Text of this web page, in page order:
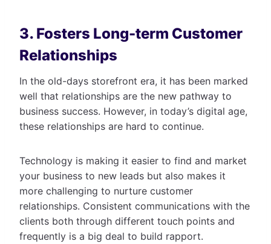
3. Fosters Long-term Customer
Relationships
In the old-days storefront era, it has been marked
well that relationships are the new pathway to
business success. However, in today’s digital age,
these relationships are hard to continue.
Technology is making it easier to find and market
your business to new leads but also makes it
more challenging to nurture customer
relationships. Consistent communications with the
clients both through different touch points and
frequently is a big deal to build rapport.